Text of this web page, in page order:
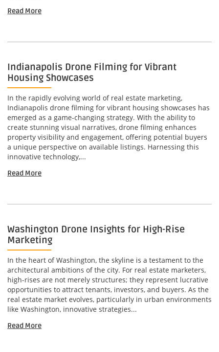
Read More
Indianapolis Drone Filming for Vibrant
Housing Showcases
In the rapidly evolving world of real estate marketing,
Indianapolis drone filming for vibrant housing showcases has
emerged as a game-changing strategy. With the ability to
create stunning visual narratives, drone filming enhances
property visibility and engagement, offering potential buyers
a unique perspective on available listings. Harnessing this
innovative technology,...
Read More
Washington Drone Insights for High-Rise
Marketing
In the heart of Washington, the skyline is a testament to the
architectural ambitions of the city. For real estate marketers,
high-rises are not merely structures; they represent lucrative
opportunities to attract tenants, investors, and buyers. As the
real estate market evolves, particularly in urban environments
like Washington, innovative strategies...
Read More